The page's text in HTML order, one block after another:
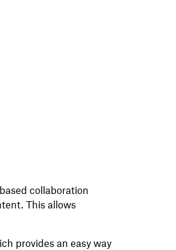
collaboration
This allows
provides an easy way